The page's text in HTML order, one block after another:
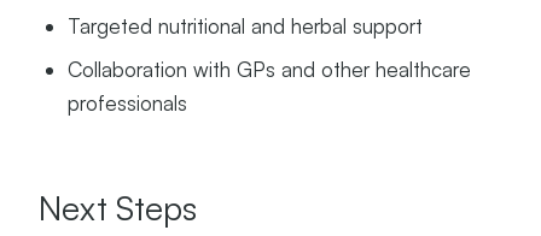
Targeted nutritional and herbal support
Collaboration with GPs and other healthcare
professionals
Next Steps